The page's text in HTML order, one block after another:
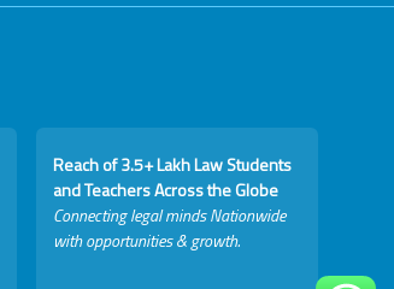
Reach of 3.5+ Lakh Law Students
and Teachers Across the Globe
Connecting legal minds Nationwide
with opportunities & growth.